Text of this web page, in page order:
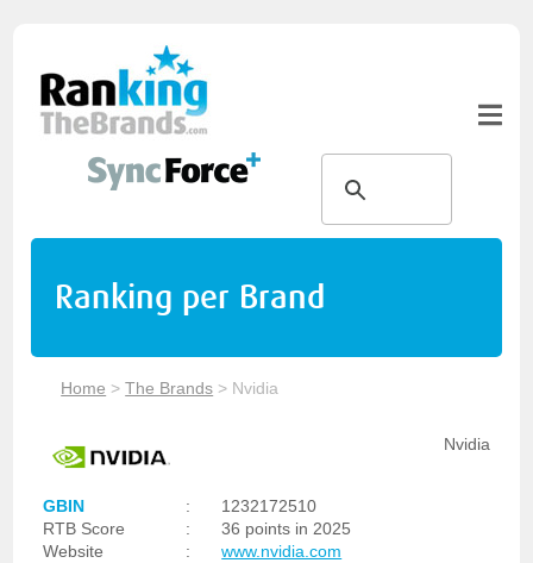
Ranking per Brand
Home >The Brands > Nvidia
Nvidia
GBIN :
1232172510
RTB Score
:
36 points in 2025
Website
:
www.nvidia.com